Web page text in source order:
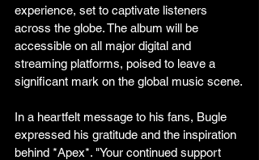
experience, set to captivate listeners
across the globe. The album will be
accessible on all major digital and
streaming platforms, poised to leave a
significant mark on the global music scene.
In a heartfelt message to his fans, Bugle
expressed his gratitude and the inspiration
behind *Apex*. "Your continued support